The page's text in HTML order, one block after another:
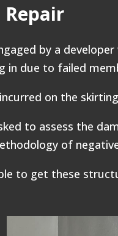
by a
in due to failed
on the
to assess the
of
to get these